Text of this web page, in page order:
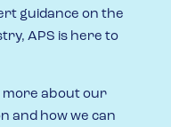
guidance on the
APS is here to
more about our
and how we can